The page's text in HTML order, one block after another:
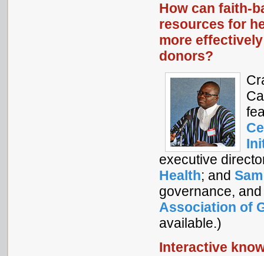
How can faith-
resources for
more
donors?
executive
Health; and
governance,
Association of
available.)
Interactive